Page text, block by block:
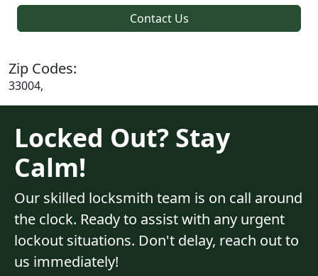
Contact Us
Zip Codes:
33004,
Locked Out? Stay
Calm!
Our skilled locksmith team is on call around
the clock. Ready to assist with any urgent
lockout situations. Don't delay, reach out to
us immediately!